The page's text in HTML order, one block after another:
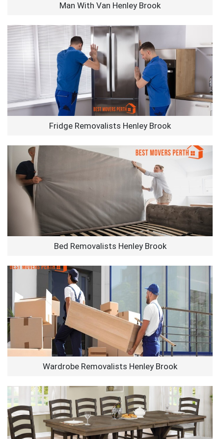
Man With Van Henley Brook
Fridge Removalists Henley Brook
Bed Removalists Henley Brook
Wardrobe Removalists Henley Brook